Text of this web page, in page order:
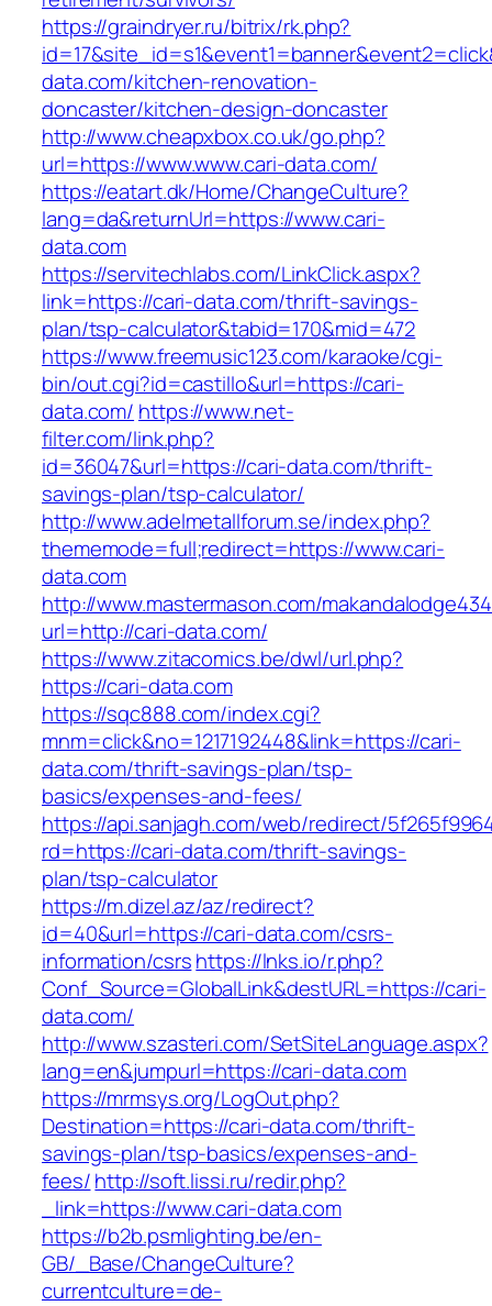
https://graindryer.ru/bitrix/rk.php?
data.com/kitchen-renovation-
doncaster/kitchen-design-doncaster
http://www.cheapxbox.co.uk/go.php?
url=https://www.www.cari-data.com/
https://eatart.dk/Home/ChangeCulture?
lang=da&returnUrl=https://www.cari-
data.com
https://servitechlabs.com/LinkClick.aspx?
link=https://cari-data.com/thrift-savings-
plan/tsp-calculator&tabid=170&mid=472
https://www.freemusic123.com/karaoke/cgi-
bin/out.cgi?id=castillo&url=https://cari-
data.com/ https://www.net-
filter.com/link.php?
id=36047&url=https://cari-data.com/thrift-
savings-plan/tsp-calculator/
http://www.adelmetallforum.se/index.php?
thememode=full;redirect=https://www.cari-
data.com
http://www.mastermason.com/
url=http://cari-data.com/
https://www.zitacomics.be/dwl/url.php?
https://cari-data.com
https://sqc888.com/index.cgi?
mnm=click&no=1217192448&link=https://cari-
data.com/thrift-savings-plan/tsp-
basics/expenses-and-fees/
https://api.sanjagh.com/web/redirect/
rd=https://cari-data.com/thrift-savings-
plan/tsp-calculator
https://m.dizel.az/az/redirect?
id=40&url=https://cari-data.com/csrs-
information/csrshttps://lnks.io/r.php?
Conf_Source=GlobalLink&destURL=https://cari-
data.com/
http://www.szasteri.com/SetSiteLanguage.aspx?
lang=en&jumpurl=https://cari-data.com
https://mrmsys.org/LogOut.php?
Destination=https://cari-data.com/thrift-
savings-plan/tsp-basics/expenses-and-
fees/http://soft.lissi.ru/redir.php?
_link=https://www.cari-data.com
https://b2b.psmlighting.be/en-
GB/_Base/ChangeCulture?
currentculture=de-